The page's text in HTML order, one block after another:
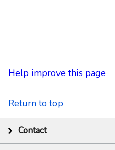
Help improve this page
Return to top
Contact